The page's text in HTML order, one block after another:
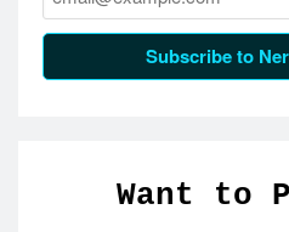
Subscribe to
Want to